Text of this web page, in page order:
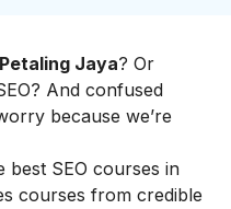
Jaya? Or
And confused
because we’re
best SEO courses in
courses from credible